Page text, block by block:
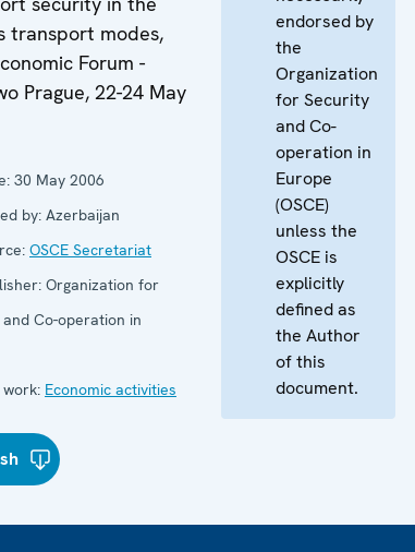
transport modes,
Forum -
Prague, 22-24 May
30 May 2006
by: Azerbaijan
OSCE Secretariat
Organization for
Co-operation in
Economic activities
endorsed by
the
Organization
for Security
and Co-
operation in
Europe
(OSCE)
unless the
OSCE is
explicitly
defined as
the Author
of this
document.